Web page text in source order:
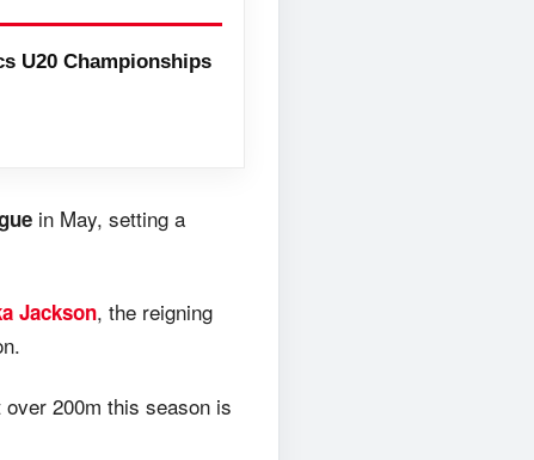
U20 Championships
in May, setting a
Jackson, the reigning
200m this season is